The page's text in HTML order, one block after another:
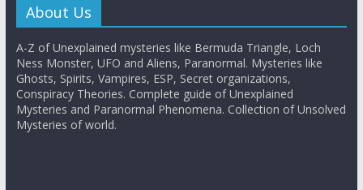
About Us
A-Z of Unexplained mysteries like Bermuda Triangle, Loch
Ness Monster, UFO and Aliens, Paranormal. Mysteries like
Ghosts, Spirits, Vampires, ESP, Secret organizations,
Conspiracy Theories. Complete guide of Unexplained
Mysteries and Paranormal Phenomena. Collection of Unsolved
Mysteries of world.